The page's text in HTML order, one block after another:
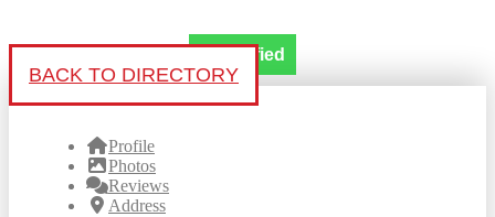
Verified
BACK TO DIRECTORY
Profile
Photos
Reviews
Address